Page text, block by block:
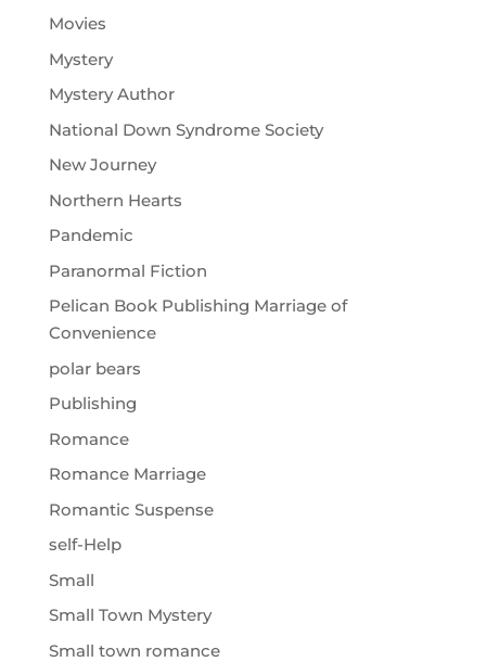
Movies
Mystery
Mystery Author
National Down Syndrome Society
New Journey
Northern Hearts
Pandemic
Paranormal Fiction
Pelican Book Publishing Marriage of
Convenience
polar bears
Publishing
Romance
Romance Marriage
Romantic Suspense
self-Help
Small
Small Town Mystery
Small town romance